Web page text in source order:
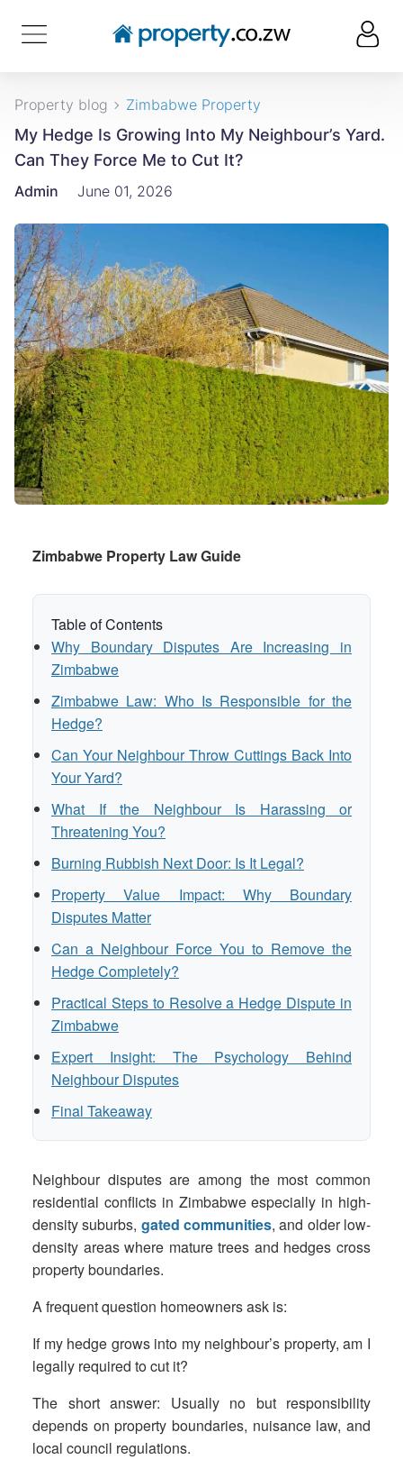
Property blog Zimbabwe Property
My Hedge Is Growing Into My Neighbour’s Yard.
Can They Force Me to Cut It?
Admin June 01, 2026
Zimbabwe Property Law Guide
Table of Contents
Why Boundary Disputes Are Increasing in
Zimbabwe
Zimbabwe Law: Who Is Responsible for the
Hedge?
Can Your Neighbour Throw Cuttings Back Into
Your Yard?
What If the Neighbour Is Harassing or
Threatening You?
Burning Rubbish Next Door: Is It Legal?
Property Value Impact: Why Boundary
Disputes Matter
Can a Neighbour Force You to Remove the
Hedge Completely?
Practical Steps to Resolve a Hedge Dispute in
Zimbabwe
Expert Insight: The Psychology Behind
Neighbour Disputes
Final Takeaway
Neighbour disputes are among the most common
residential conflicts in Zimbabwe especially in high-
density suburbs, gated communities, and older low-
density areas where mature trees and hedges cross
property boundaries.
A frequent question homeowners ask is:
If my hedge grows into my neighbour’s property, am I
legally required to cut it?
The short answer: Usually no but responsibility
depends on property boundaries, nuisance law, and
local council regulations.